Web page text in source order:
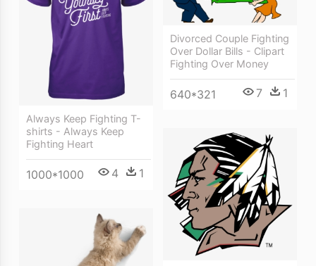
Always Keep Fighting T-
shirts - Always Keep
Fighting Heart
1000*1000 4 1
Divorced Couple Fighting
Over Dollar Bills - Clipart
Fighting Over Money
640*321 7 1